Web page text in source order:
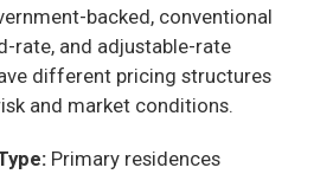
backed, conventional
rate, and adjustable-rate
different pricing structures
and market conditions.
Primary residences